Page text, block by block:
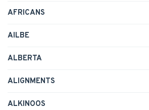
AFRICANS
AILBE
ALBERTA
ALIGNMENTS
ALKINOOS